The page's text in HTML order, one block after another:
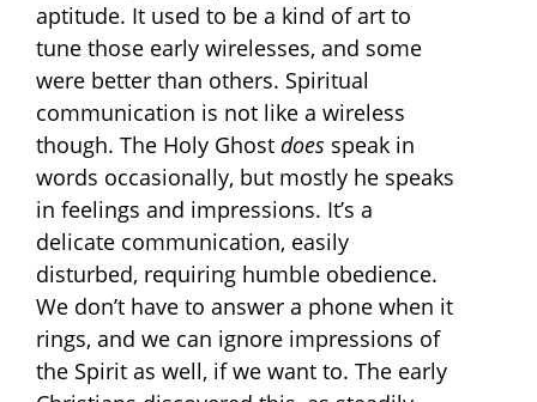
aptitude. It used to be a kind of art to
tune those early wirelesses, and some
were better than others. Spiritual
communication is not like a wireless
though. The Holy Ghost does speak in
words occasionally, but mostly he speaks
in feelings and impressions. It’s a
delicate communication, easily
disturbed, requiring humble obedience.
We don’t have to answer a phone when it
rings, and we can ignore impressions of
the Spirit as well, if we want to. The early